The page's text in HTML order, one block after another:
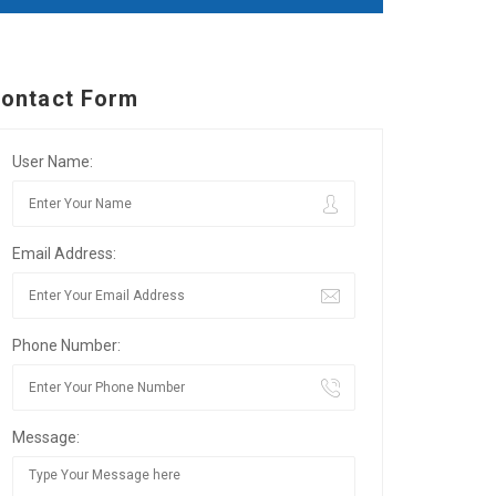
Form
User Name:
Email Address:
Phone Number:
Message: